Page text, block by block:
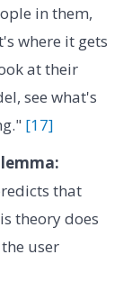
in them,
where it gets
at their
see what's
[17]
that
theory does
user